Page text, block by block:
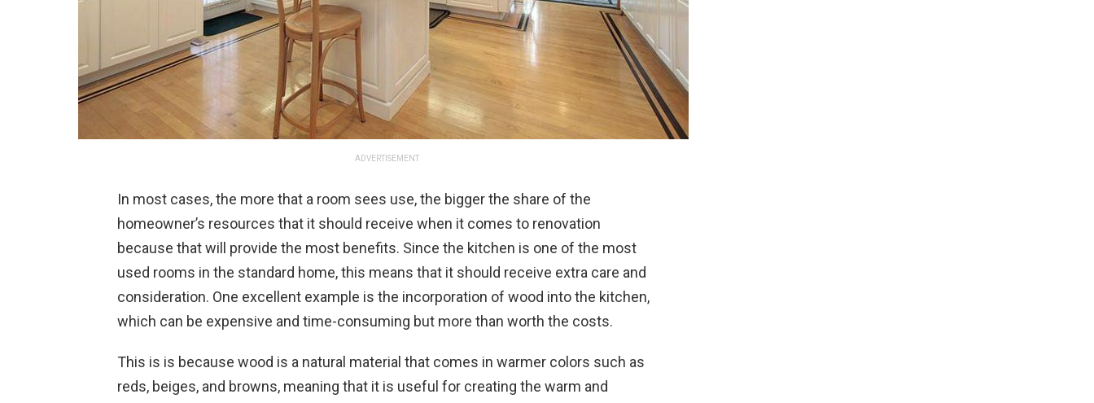
ADVERTISEMENT
In most cases, the more that a room sees use, the bigger the share of the
homeowner’s resources that it should receive when it comes to renovation
because that will provide the most benefits. Since the kitchen is one of the most
used rooms in the standard home, this means that it should receive extra care and
consideration. One excellent example is the incorporation of wood into the kitchen,
which can be expensive and time-consuming but more than worth the costs.
This is is because wood is a natural material that comes in warmer colors such as
reds, beiges, and browns, meaning that it is useful for creating the warm and